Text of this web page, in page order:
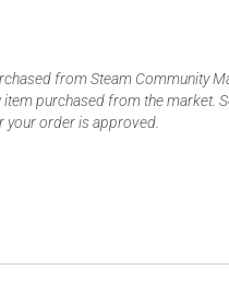
from Steam Community
purchased from the market.
your order is approved.